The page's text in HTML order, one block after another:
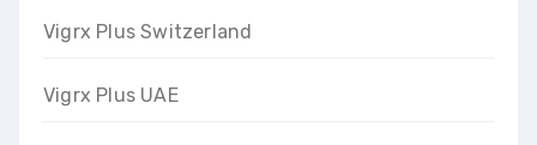
Vigrx Plus Switzerland
Vigrx Plus UAE